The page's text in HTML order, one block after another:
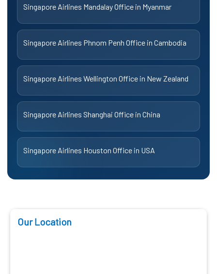
Singapore Airlines Mandalay Office in Myanmar
Singapore Airlines Phnom Penh Office in Cambodia
Singapore Airlines Wellington Office in New Zealand
Singapore Airlines Shanghai Office in China
Singapore Airlines Houston Office in USA
Our Location